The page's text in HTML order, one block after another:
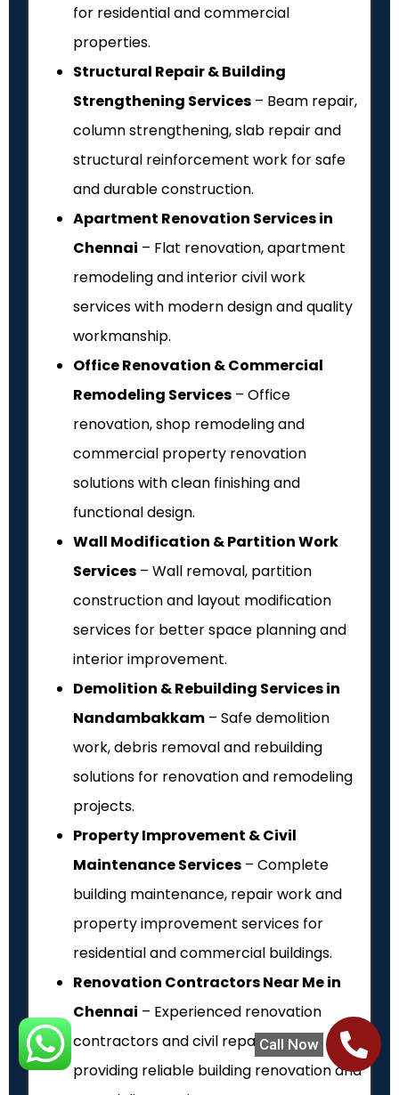
Call Now
for residential and commercial
properties.
Structural Repair & Building
Strengthening Services – Beam repair,
column strengthening, slab repair and
structural reinforcement work for safe
and durable construction.
Apartment Renovation Services in
Chennai – Flat renovation, apartment
remodeling and interior civil work
services with modern design and quality
workmanship.
Office Renovation & Commercial
Remodeling Services – Office
renovation, shop remodeling and
commercial property renovation
solutions with clean finishing and
functional design.
Wall Modification & Partition Work
Services – Wall removal, partition
construction and layout modification
services for better space planning and
interior improvement.
Demolition & Rebuilding Services in
Nandambakkam – Safe demolition
work, debris removal and rebuilding
solutions for renovation and remodeling
projects.
Property Improvement & Civil
Maintenance Services – Complete
building maintenance, repair work and
property improvement services for
residential and commercial buildings.
Renovation Contractors Near Me in
Chennai – Experienced renovation
contractors and civil repair experts
providing reliable building renovation and